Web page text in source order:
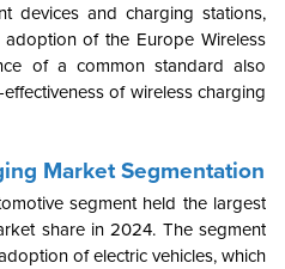
devices and charging stations,
of the Europe Wireless
of a common standard also
of wireless charging
Market Segmentation
segment held the largest
share in 2024. The segment
of electric vehicles, which